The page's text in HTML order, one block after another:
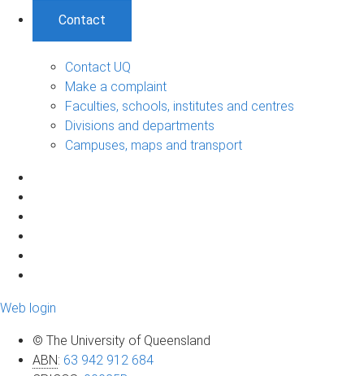
Contact
Contact UQ
Make a complaint
Faculties, schools, institutes and centres
Divisions and departments
Campuses, maps and transport
Web login
© The University of Queensland
ABN: 63 942 912 684